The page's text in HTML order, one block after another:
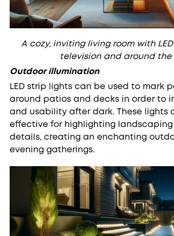
A cozy, inviting living room with
television and around the
Outdoor illumination
LED strip lights can be used to mark
around patios and decks in order to
and usability after dark. These lights
effective for highlighting landscaping
details, creating an enchanting
evening gatherings.